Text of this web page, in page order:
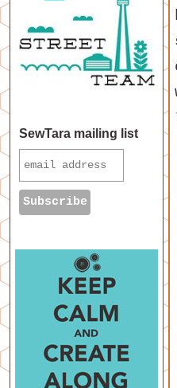
SewTara mailing list